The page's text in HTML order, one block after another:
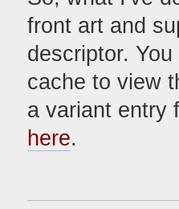
front art and
descriptor.
cache to view
a variant entry
here.